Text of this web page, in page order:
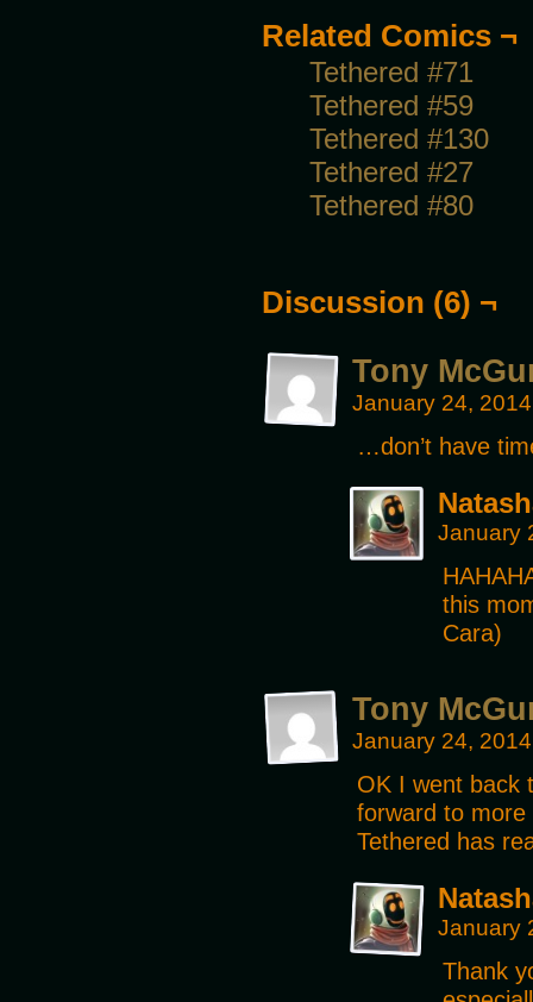
Related Comics ¬
Tethered #71
Tethered #59
Tethered #130
Tethered #27
Tethered #80
Discussion (6) ¬
Tony
January 24,
…don’t have
January
this
Cara)
Tony
January 24,
OK I went back
forward to
Tethered has
January
Thank